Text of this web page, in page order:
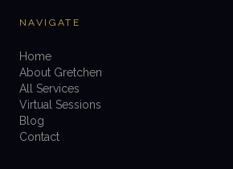
NAVIGATE
Home
About Gretchen
All Services
Virtual Sessions
Blog
Contact